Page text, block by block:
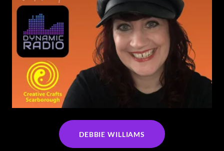
DEBBIE WILLIAMS